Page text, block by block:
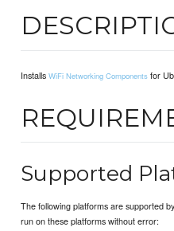
InstallsWiFi Networking Components for
Supported
The following platforms are supported
run on these platforms without error: